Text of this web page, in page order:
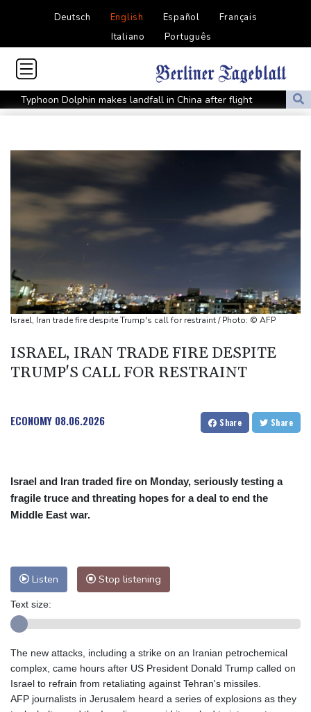
Deutsch English Español
Français
Italiano
Português
Typhoon Dolphin makes landfall in China after flight
cancellations, evacuations
Tehran's conditions
South Korea FA apologises after sex scandal adds to
controversies
Messi absent after father's death as Miami lose in Leagues Cup
Indonesia closes national park as wildfire spreads
Flight cancellations, evacuations in China as Typhoon Dolphin
ZXMoto leads China's charge to dominate the global motorbike
market
Top-ranked Sabalenka, Pegula stunned in Toronto fourth round
Afghanistan's gold rush upends lives and landscapes
Israel, Iran trade fire despite Trump's call for restraint / Photo: © AFP
ISRAEL, IRAN TRADE FIRE DESPITE
TRUMP'S CALL FOR RESTRAINT
ECONOMY 08.06.2026 Share Share
Israel and Iran traded fire on Monday, seriously testing a
fragile truce and threating hopes for a deal to end the
Middle East war.
Listen Stop listening
Text size:
The new attacks, including a strike on an Iranian petrochemical
complex, came hours after US President Donald Trump called on
Israel to refrain from retaliating against Tehran's missiles.
AFP journalists in Jerusalem heard a series of explosions as they